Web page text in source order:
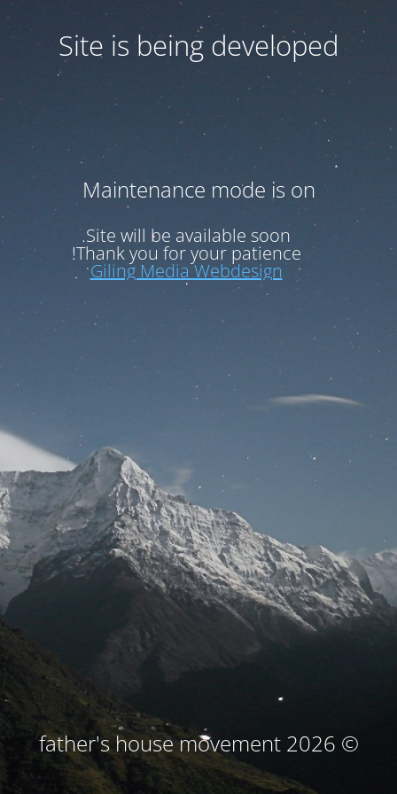
Site is being developed
Maintenance mode is on
Site will be available soon.
Thank you for your patience!
Giling Media Webdesign
© father's house movement 2026